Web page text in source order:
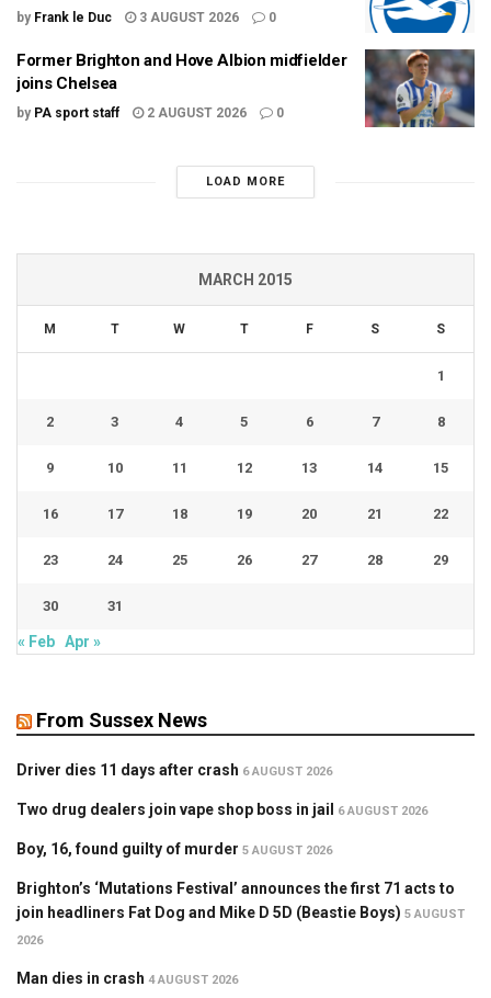
by Frank le Duc 3 AUGUST 2026 0
Former Brighton and Hove Albion midfielder
joins Chelsea
by PA sport staff 2 AUGUST 2026 0
LOAD MORE
MARCH 2015
M T W T F S S
1
2 3 4 5 6 7 8
9 10 11 12 13 14 15
16 17 18 19 20 21 22
23 24 25 26 27 28 29
30 31
« Feb Apr »
From Sussex News
Driver dies 11 days after crash 6 AUGUST 2026
Two drug dealers join vape shop boss in jail 6 AUGUST 2026
Boy, 16, found guilty of murder 5 AUGUST 2026
Brighton’s ‘Mutations Festival’ announces the first 71 acts to
join headliners Fat Dog and Mike D 5D (Beastie Boys) 5 AUGUST
2026
Man dies in crash 4 AUGUST 2026